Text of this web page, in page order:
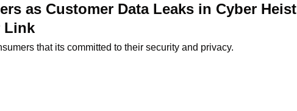
as Customer Data Leaks in Cyber Heist
Link
that its committed to their security and privacy.